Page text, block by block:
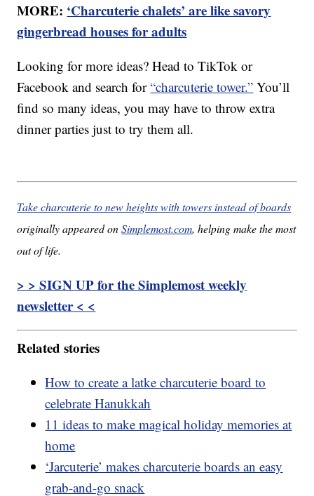
MORE: ‘Charcuterie chalets’ are like savory
gingerbread houses for adults
Looking for more ideas? Head to TikTok or
Facebook and search for“charcuterie tower.” You’ll
find so many ideas, you may have to throw extra
dinner parties just to try them all.
Take charcuterie to new heights with towers instead of boards
originally appeared onSimplemost.com, helping make the most
out of life.
> > SIGN UP for the Simplemost weekly
newsletter < <
Related stories
How to create a latke charcuterie board to
celebrate Hanukkah
11 ideas to make magical holiday memories at
home
‘Jarcuterie’ makes charcuterie boards an easy
grab-and-go snack